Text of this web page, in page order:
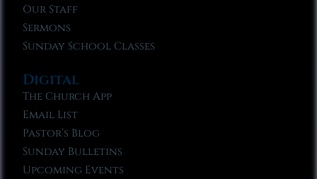
Our Staff
Sermons
Sunday School Classes
Digital
The Church App
Email List
Pastor’s Blog
Sunday Bulletins
Upcoming Events